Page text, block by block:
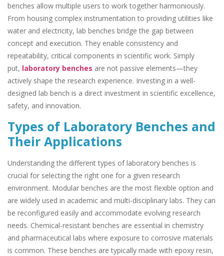
benches allow multiple users to work together harmoniously.
From housing complex instrumentation to providing utilities like
water and electricity, lab benches bridge the gap between
concept and execution. They enable consistency and
repeatability, critical components in scientific work. Simply
put, laboratory benches are not passive elements—they
actively shape the research experience. Investing in a well-
designed lab bench is a direct investment in scientific excellence,
safety, and innovation.
Types of Laboratory Benches and
Their Applications
Understanding the different types of laboratory benches is
crucial for selecting the right one for a given research
environment. Modular benches are the most flexible option and
are widely used in academic and multi-disciplinary labs. They can
be reconfigured easily and accommodate evolving research
needs. Chemical-resistant benches are essential in chemistry
and pharmaceutical labs where exposure to corrosive materials
is common. These benches are typically made with epoxy resin,